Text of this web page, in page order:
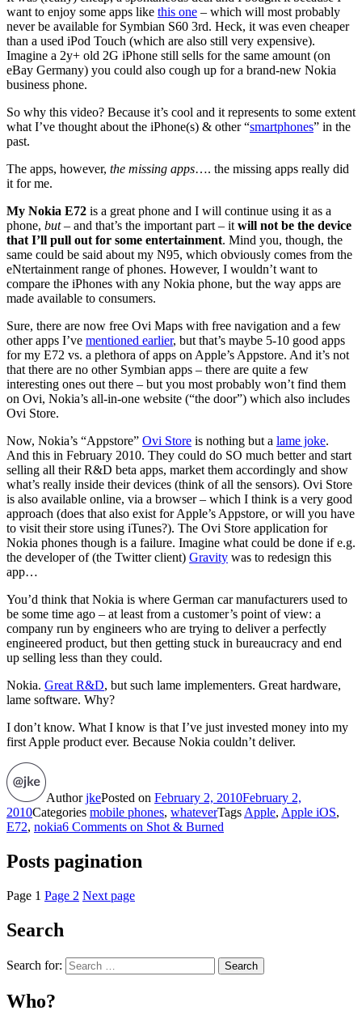
want to enjoy some apps like this one – which will most probably
never be available for Symbian S60 3rd. Heck, it was even cheaper
than a used iPod Touch (which are also still very expensive).
Imagine a 2y+ old 2G iPhone still sells for the same amount (on
eBay Germany) you could also cough up for a brand-new Nokia
business phone.
So why this video? Because it’s cool and it represents to some extent
what I’ve thought about the iPhone(s) & other “smartphones” in the
past.
The apps, however, the missing apps…. the missing apps really did
it for me.
My Nokia E72 is a great phone and I will continue using it as a
phone, but– and that’s the important part – itwill not be the device
that I’ll pull out for some entertainment. Mind you, though, the
same could be said about my N95, which obviously comes from the
eNtertainment range of phones. However, I wouldn’t want to
compare the iPhones with any Nokia phone, but the way apps are
made available to consumers.
Sure, there are now free Ovi Maps with free navigation and a few
other apps I’ve mentioned earlier, but that’s maybe 5-10 good apps
for my E72 vs. a plethora of apps on Apple’s Appstore. And it’s not
that there are no other Symbian apps – there are quite a few
interesting ones out there – but you most probably won’t find them
on Ovi, Nokia’s all-in-one website (“the door”) which also includes
Ovi Store.
Now, Nokia’s “Appstore” Ovi Store is nothing but a lame joke.
And this in February 2010. They could do SO much better and start
selling all their R&D beta apps, market them accordingly and show
what’s really inside their devices (think of all the sensors). Ovi Store
is also available online, via a browser – which I think is a very good
approach (does that also exist for Apple’s Appstore, or will you have
to visit their store using iTunes?). The Ovi Store application for
Nokia phones though is a failure. Imagine what could be done if e.g.
the developer of (the Twitter client) Gravity was to redesign this
app…
You’d think that Nokia is where German car manufacturers used to
be some time ago – at least from a customer’s point of view: a
company run by engineers who are trying to deliver a perfectly
engineered product, but then getting stuck in bureaucracy and end
up selling less than they could.
Nokia. Great R&D, but such lame implementers. Great hardware,
lame software. Why?
I don’t know. What I know is that I’ve just invested money into my
first Apple product ever. Because Nokia couldn’t deliver.
AuthorjkePosted on February 2, 2010February 2,
2010Categories mobile phones, whateverTagsApple, Apple iOS,
E72, nokia6 Comments on Shot & Burned
Posts pagination
Page 1 Page 2 Next page
Search
Search for: Search
Who?